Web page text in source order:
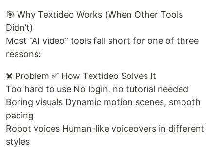
🎯 Why Textideo Works (When Other Tools
Didn’t)
Most “AI video” tools fall short for one of three
reasons:
❌ Problem ✅ How Textideo Solves It
Too hard to use No login, no tutorial needed
Boring visuals Dynamic motion scenes, smooth
pacing
Robot voices Human-like voiceovers in different
styles